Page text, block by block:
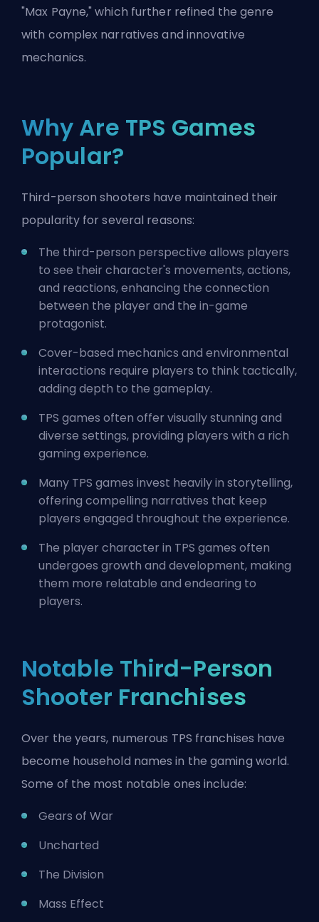
"Max Payne," which further refined the genre
with complex narratives and innovative
mechanics.
Why Are TPS Games
Popular?
Third-person shooters have maintained their
popularity for several reasons:
The third-person perspective allows players
to see their character's movements, actions,
and reactions, enhancing the connection
between the player and the in-game
protagonist.
Cover-based mechanics and environmental
interactions require players to think tactically,
adding depth to the gameplay.
TPS games often offer visually stunning and
diverse settings, providing players with a rich
gaming experience.
Many TPS games invest heavily in storytelling,
offering compelling narratives that keep
players engaged throughout the experience.
The player character in TPS games often
undergoes growth and development, making
them more relatable and endearing to
players.
Notable Third-Person
Shooter Franchises
Over the years, numerous TPS franchises have
become household names in the gaming world.
Some of the most notable ones include:
Gears of War
Uncharted
The Division
Mass Effect